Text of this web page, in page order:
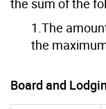
1.The
the
Board and